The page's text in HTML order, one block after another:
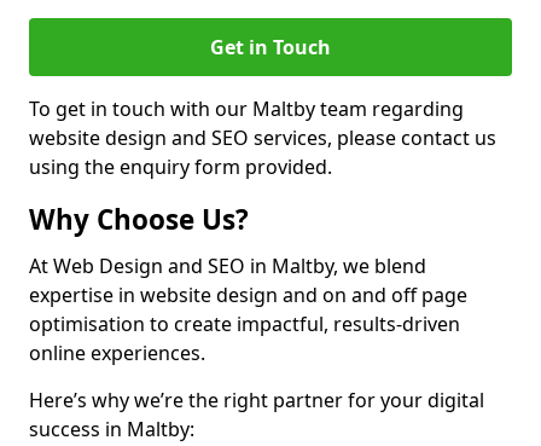
Get in Touch
To get in touch with our Maltby team regarding
website design and SEO services, please contact us
using the enquiry form provided.
Why Choose Us?
At Web Design and SEO in Maltby, we blend
expertise in website design and on and off page
optimisation to create impactful, results-driven
online experiences.
Here’s why we’re the right partner for your digital
success in Maltby: